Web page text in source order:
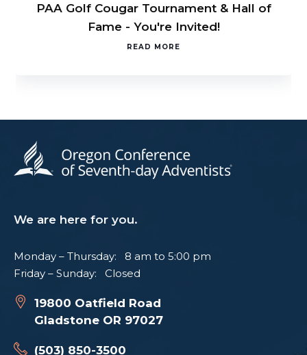
PAA Golf Cougar Tournament & Hall of
Fame - You're Invited!
READ MORE
We are here for you.
Monday – Thursday: 8 am to 5:00 pm
Friday – Sunday: Closed
19800 Oatfield Road
Gladstone OR 97027
(503) 850-3500